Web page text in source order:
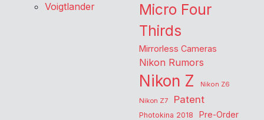
Voigtlander
Micro Four
Thirds
Mirrorless Cameras
Nikon Rumors
Nikon Z
Nikon Z6
Nikon Z7
Patent
Photokina 2018 Pre-Order